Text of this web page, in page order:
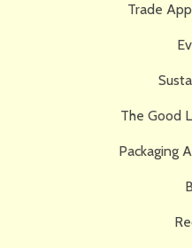
Trade
The Good
Packaging